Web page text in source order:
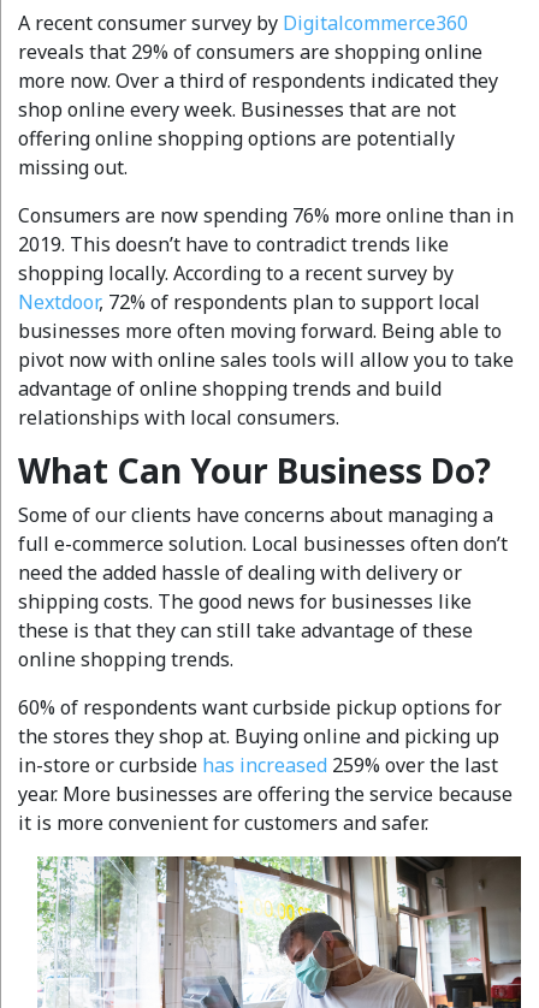
A recent consumer survey by Digitalcommerce360
reveals that 29% of consumers are shopping online
more now. Over a third of respondents indicated they
shop online every week. Businesses that are not
offering online shopping options are potentially
missing out.
Consumers are now spending 76% more online than in
2019. This doesn’t have to contradict trends like
shopping locally. According to a recent survey by
Nextdoor, 72% of respondents plan to support local
businesses more often moving forward. Being able to
pivot now with online sales tools will allow you to take
advantage of online shopping trends and build
relationships with local consumers.
What Can Your Business Do?
Some of our clients have concerns about managing a
full e-commerce solution. Local businesses often don’t
need the added hassle of dealing with delivery or
shipping costs. The good news for businesses like
these is that they can still take advantage of these
online shopping trends.
60% of respondents want curbside pickup options for
the stores they shop at. Buying online and picking up
in-store or curbside has increased 259% over the last
year. More businesses are offering the service because
it is more convenient for customers and safer.